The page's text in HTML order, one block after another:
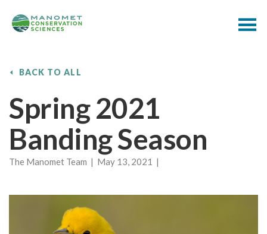
BACK TO ALL
Spring 2021
Banding Season
The Manomet Team | May 13, 2021 |